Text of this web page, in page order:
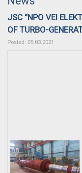
JSC “NPO VEI
OF TURBO-
Posted: 05.03.2021